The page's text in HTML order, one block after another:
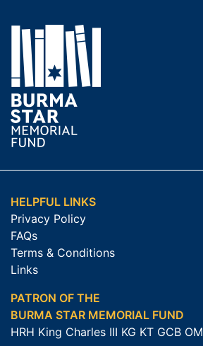
HELPFUL LINKS
Privacy Policy
FAQs
Terms & Conditions
Links
PATRON OF THE
BURMA STAR MEMORIAL FUND
HRH King Charles III KG KT GCB OM